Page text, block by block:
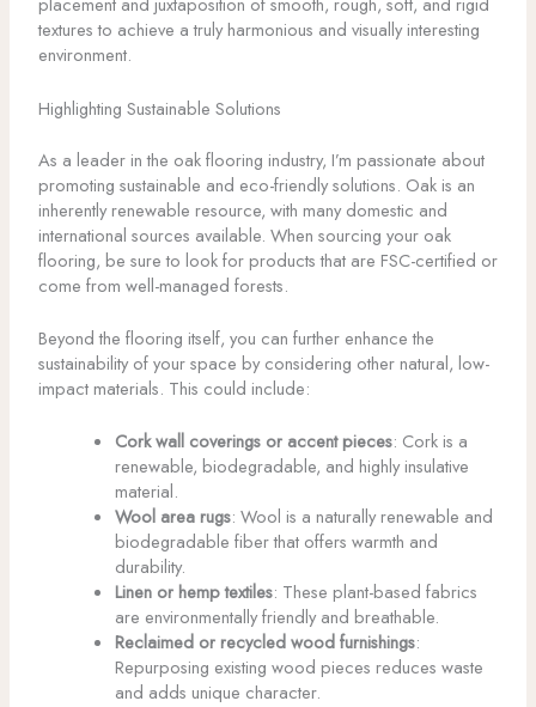
textures to achieve a truly harmonious and visually interesting
environment.
Highlighting Sustainable Solutions
As a leader in the oak flooring industry, I’m passionate about
promoting sustainable and eco-friendly solutions. Oak is an
inherently renewable resource, with many domestic and
international sources available. When sourcing your oak
flooring, be sure to look for products that are FSC-certified or
come from well-managed forests.
Beyond the flooring itself, you can further enhance the
sustainability of your space by considering other natural, low-
impact materials. This could include:
Cork wall coverings or accent pieces: Cork is a
renewable, biodegradable, and highly insulative
material.
Wool area rugs: Wool is a naturally renewable and
biodegradable fiber that offers warmth and
durability.
Linen or hemp textiles: These plant-based fabrics
are environmentally friendly and breathable.
Reclaimed or recycled wood furnishings:
Repurposing existing wood pieces reduces waste
and adds unique character.